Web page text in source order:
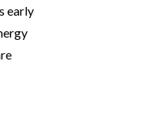
early